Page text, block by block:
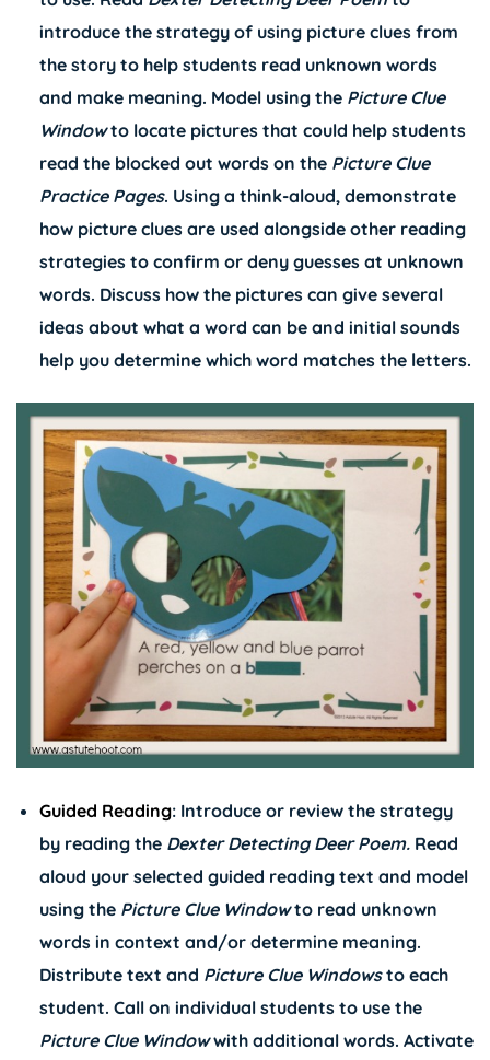
introduce the strategy of using picture clues from
the story to help students read unknown words
and make meaning. Model using the Picture Clue
Windowto locate pictures that could help students
read the blocked out words on the Picture Clue
Practice Pages. Using a think-aloud, demonstrate
how picture clues are used alongside other reading
strategies to confirm or deny guesses at unknown
words. Discuss how the pictures can give several
ideas about what a word can be and initial sounds
help you determine which word matches the letters.
Guided Reading: Introduce or review the strategy
by reading the Dexter Detecting Deer Poem. Read
aloud your selected guided reading text and model
using the Picture Clue Windowto read unknown
words in context and/or determine meaning.
Distribute text and Picture Clue Windowsto each
student. Call on individual students to use the
Picture Clue Windowwith additional words. Activate